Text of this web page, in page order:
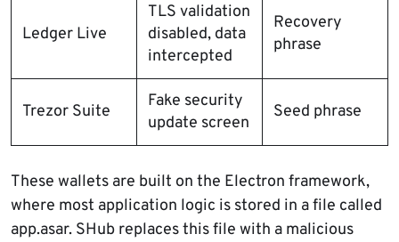
Ledger Live
TLS validation
disabled, data
intercepted
Recovery
phrase
Trezor Suite
Fake security
update screen
Seed phrase
These wallets are built on the Electron framework,
where most application logic is stored in a file called
app.asar. SHub replaces this file with a malicious